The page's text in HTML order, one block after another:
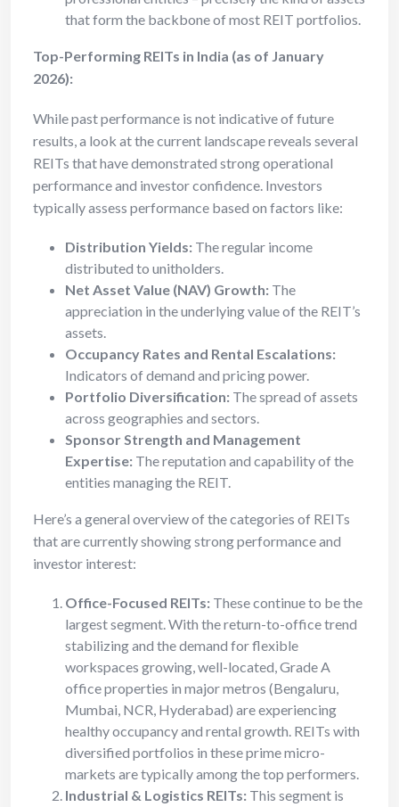
that form the backbone of most REIT portfolios.
Top-Performing REITs in India (as of January
2026):
While past performance is not indicative of future
results, a look at the current landscape reveals several
REITs that have demonstrated strong operational
performance and investor confidence. Investors
typically assess performance based on factors like:
Distribution Yields: The regular income
distributed to unitholders.
Net Asset Value (NAV) Growth: The
appreciation in the underlying value of the REIT’s
assets.
Occupancy Rates and Rental Escalations:
Indicators of demand and pricing power.
Portfolio Diversification: The spread of assets
across geographies and sectors.
Sponsor Strength and Management
Expertise: The reputation and capability of the
entities managing the REIT.
Here’s a general overview of the categories of REITs
that are currently showing strong performance and
investor interest:
Office-Focused REITs: These continue to be the
largest segment. With the return-to-office trend
stabilizing and the demand for flexible
workspaces growing, well-located, Grade A
office properties in major metros (Bengaluru,
Mumbai, NCR, Hyderabad) are experiencing
healthy occupancy and rental growth. REITs with
diversified portfolios in these prime micro-
markets are typically among the top performers.
Industrial & Logistics REITs: This segment is